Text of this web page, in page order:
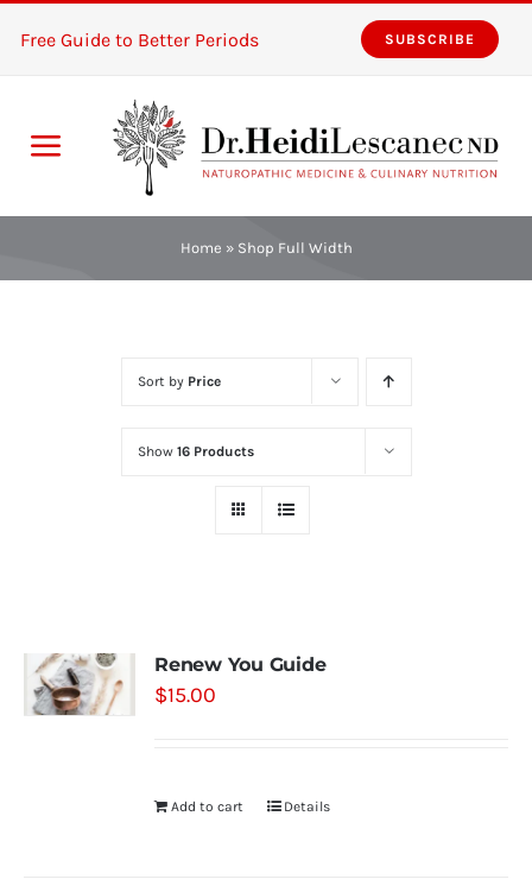
Free Guide to Better Periods SUBSCRIBE
Toggle
Navigation
Home
Contact
Home » Shop Full Width
Sort by Price
Show 16 Products
Renew You Guide
$15.00
Add to cart Details